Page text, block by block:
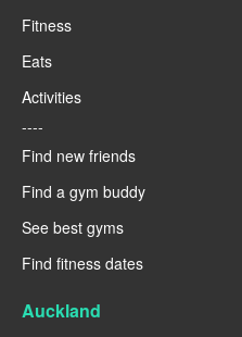
Fitness
Eats
Activities
----
Find new friends
Find a gym buddy
See best gyms
Find fitness dates
Auckland